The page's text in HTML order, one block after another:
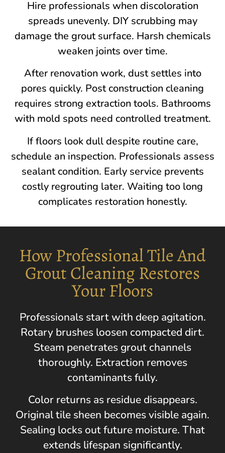
Hire professionals when discoloration
spreads unevenly. DIY scrubbing may
damage the grout surface. Harsh chemicals
weaken joints over time.
After renovation work, dust settles into
pores quickly. Post construction cleaning
requires strong extraction tools. Bathrooms
with mold spots need controlled treatment.
If floors look dull despite routine care,
schedule an inspection. Professionals assess
sealant condition. Early service prevents
costly regrouting later. Waiting too long
complicates restoration honestly.
How Professional Tile And
Grout Cleaning Restores
Your Floors
Professionals start with deep agitation.
Rotary brushes loosen compacted dirt.
Steam penetrates grout channels
thoroughly. Extraction removes
contaminants fully.
Color returns as residue disappears.
Original tile sheen becomes visible again.
Sealing locks out future moisture. That
extends lifespan significantly.